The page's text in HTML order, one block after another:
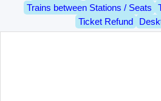
Trains between Stations / Seats
Ticket Refund